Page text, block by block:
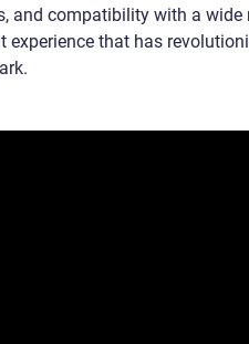
and compatibility with a wide
that has